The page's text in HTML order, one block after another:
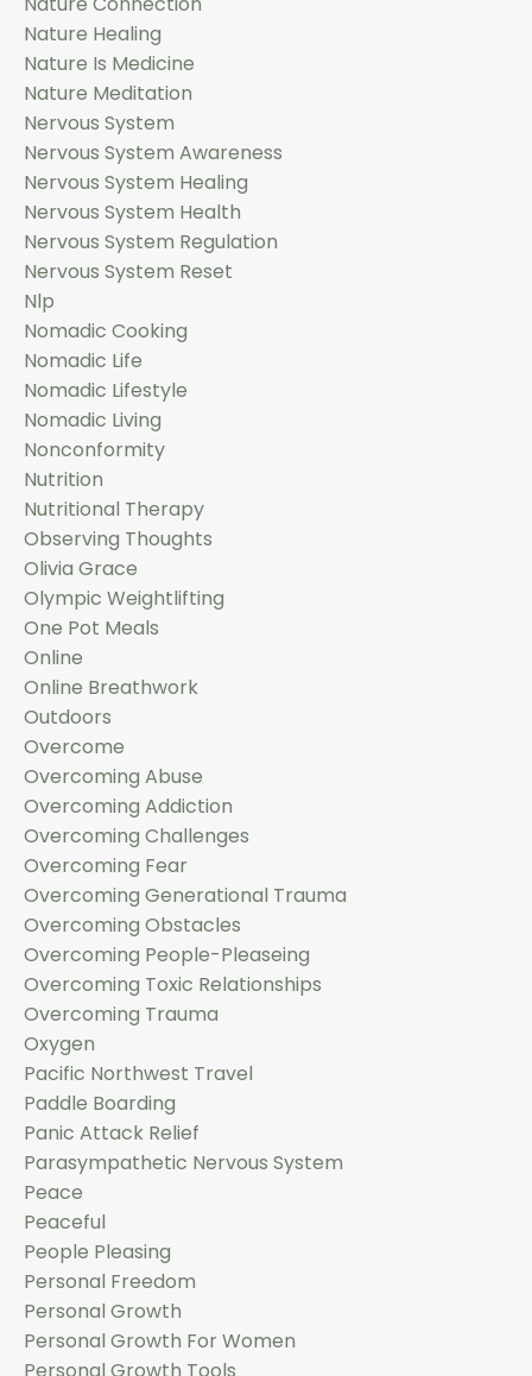
Nature Healing
Nature Is Medicine
Nature Meditation
Nervous System
Nervous System Awareness
Nervous System Healing
Nervous System Health
Nervous System Regulation
Nervous System Reset
Nlp
Nomadic Cooking
Nomadic Life
Nomadic Lifestyle
Nomadic Living
Nonconformity
Nutrition
Nutritional Therapy
Observing Thoughts
Olivia Grace
Olympic Weightlifting
One Pot Meals
Online
Online Breathwork
Outdoors
Overcome
Overcoming Abuse
Overcoming Addiction
Overcoming Challenges
Overcoming Fear
Overcoming Generational Trauma
Overcoming Obstacles
Overcoming People-Pleaseing
Overcoming Toxic Relationships
Overcoming Trauma
Oxygen
Pacific Northwest Travel
Paddle Boarding
Panic Attack Relief
Parasympathetic Nervous System
Peace
Peaceful
People Pleasing
Personal Freedom
Personal Growth
Personal Growth For Women